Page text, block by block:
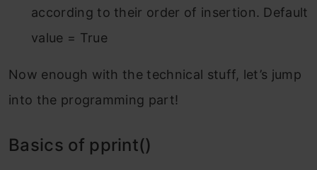
according to their order of insertion. Default
value = True
Now enough with the technical stuff, let’s jump
into the programming part!
Basics of pprint()